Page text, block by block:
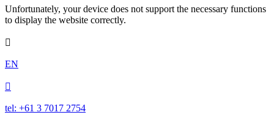
Unfortunately, your device does not support the necessary functions
to display the website correctly.

EN

tel: +61 3 7017 2754